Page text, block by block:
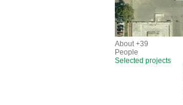
About +39
People
Selected projects